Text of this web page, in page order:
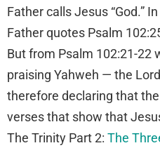
Father calls Jesus “God.”
Father quotes Psalm
But from Psalm 102:21-22
praising Yahweh — the
therefore declaring that
verses that show that
The Trinity Part 2: The